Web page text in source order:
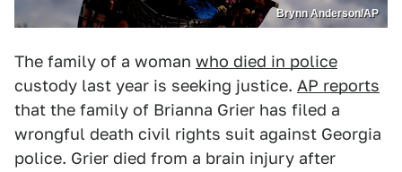
Brynn Anderson/AP
The family of a woman who died in police
custody last year is seeking justice. AP reports
that the family of Brianna Grier has filed a
wrongful death civil rights suit against Georgia
police. Grier died from a brain injury after